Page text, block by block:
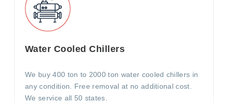
Water Cooled Chillers
We buy 400 ton to 2000 ton water cooled chillers in
any condition. Free removal at no additional cost.
We service all 50 states.